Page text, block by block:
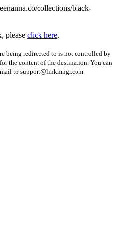
collections/black-
please click here.
being redirected to is not controlled by
the content of the destination. You can
to support@linkmngr.com.